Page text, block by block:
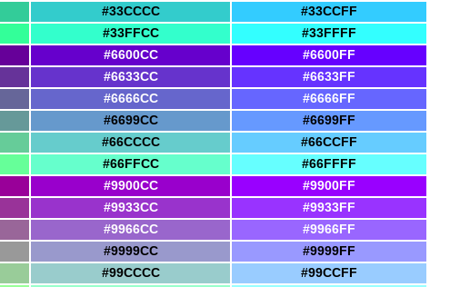
#33CCCC
#33CCFF
#33FFCC
#33FFFF
#6600CC
#6600FF
#6633CC
#6633FF
#6666CC
#6666FF
#6699CC
#6699FF
#66CCCC
#66CCFF
#66FFCC
#66FFFF
#9900CC
#9900FF
#9933CC
#9933FF
#9966CC
#9966FF
#9999CC
#9999FF
#99CCCC
#99CCFF